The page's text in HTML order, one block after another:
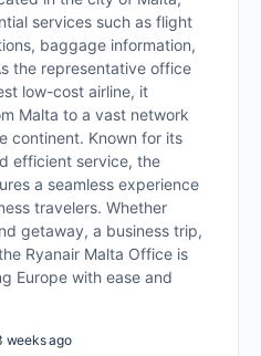
services such as flight
baggage information,
the representative office
low-cost airline, it
Malta to a vast network
continent. Known for its
efficient service, the
a seamless experience
travelers. Whether
getaway, a business trip,
Ryanair Malta Office is
Europe with ease and
weeks ago